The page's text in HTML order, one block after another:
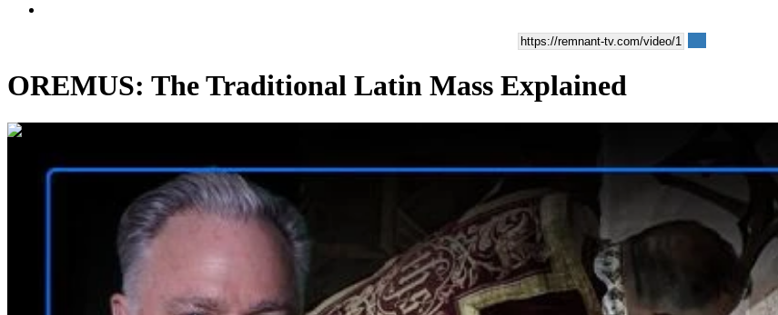
OREMUS: The Traditional Latin Mass Explained
02:08:12